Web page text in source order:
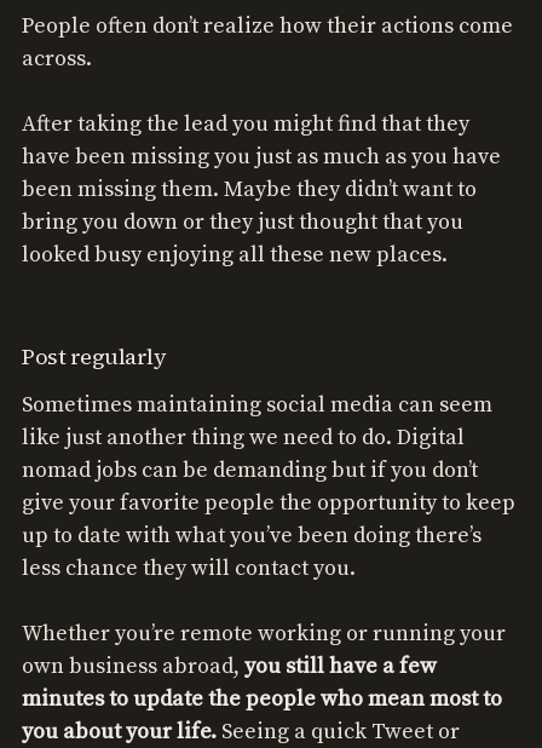
People often don’t realize how their actions come
across.
After taking the lead you might find that they
have been missing you just as much as you have
been missing them. Maybe they didn’t want to
bring you down or they just thought that you
looked busy enjoying all these new places.
Post regularly
Sometimes maintaining social media can seem
like just another thing we need to do. Digital
nomad jobs can be demanding but if you don’t
give your favorite people the opportunity to keep
up to date with what you’ve been doing there’s
less chance they will contact you.
Whether you’re remote working or running your
own business abroad, you still have a few
minutes to update the people who mean most to
you about your life. Seeing a quick Tweet or